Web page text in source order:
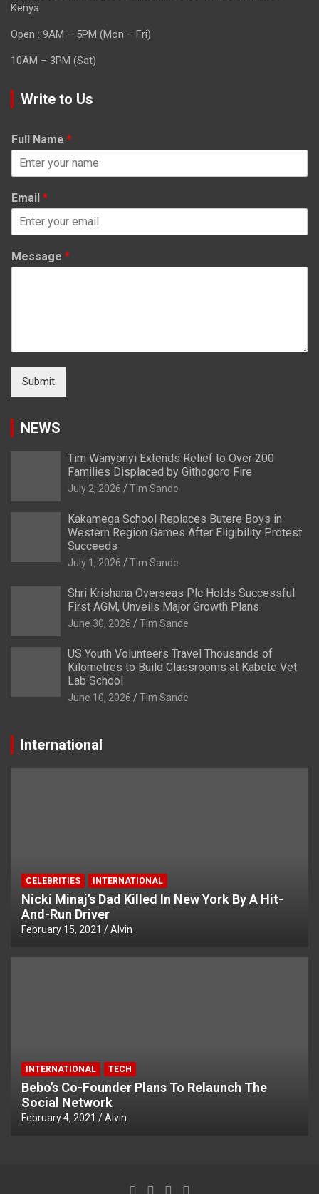
Kenya
Open : 9AM – 5PM (Mon – Fri)
10AM – 3PM (Sat)
Write to Us
Full Name *
Email *
Message *
Submit
NEWS
Tim Wanyonyi Extends Relief to Over 200
Families Displaced by Githogoro Fire
July 2, 2026 Tim Sande
Kakamega School Replaces Butere Boys in
Western Region Games After Eligibility Protest
Succeeds
July 1, 2026 Tim Sande
Shri Krishana Overseas Plc Holds Successful
First AGM, Unveils Major Growth Plans
June 30, 2026 Tim Sande
US Youth Volunteers Travel Thousands of
Kilometres to Build Classrooms at Kabete Vet
Lab School
June 10, 2026 Tim Sande
International
CELEBRITIES INTERNATIONAL
Nicki Minaj’s Dad Killed In New York By A Hit-
And-Run Driver
February 15, 2021 Alvin
INTERNATIONAL TECH
Bebo’s Co-Founder Plans To Relaunch The
Social Network
February 4, 2021 Alvin